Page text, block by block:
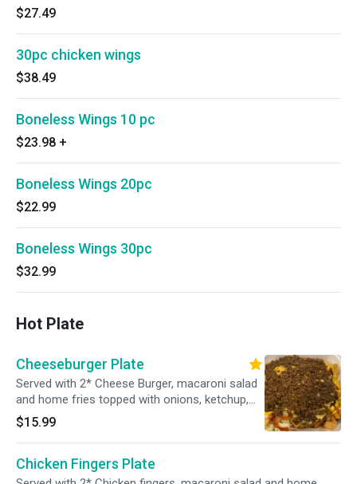
$27.49
30pc chicken wings
$38.49
Boneless Wings 10 pc
$23.98 +
Boneless Wings 20pc
$22.99
Boneless Wings 30pc
$32.99
Hot Plate
Cheeseburger Plate
Served with 2* Cheese Burger, macaroni salad
and home fries topped with onions, ketchup,
mustard and hot meet sauce.
$15.99
Chicken Fingers Plate